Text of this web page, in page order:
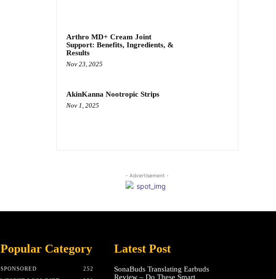
Arthro MD+ Cream Joint
Support: Benefits, Ingredients, &
Results
Nov 23, 2025
AkinKanna Nootropic Strips
Nov 1, 2025
- Advertisement -
Popular Category
SPONSORED
252
Latest Post
SonaBuds Translating Earbuds
Review – Do These Smart